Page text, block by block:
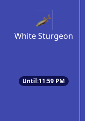
White Sturgeon
Until:11:59 PM